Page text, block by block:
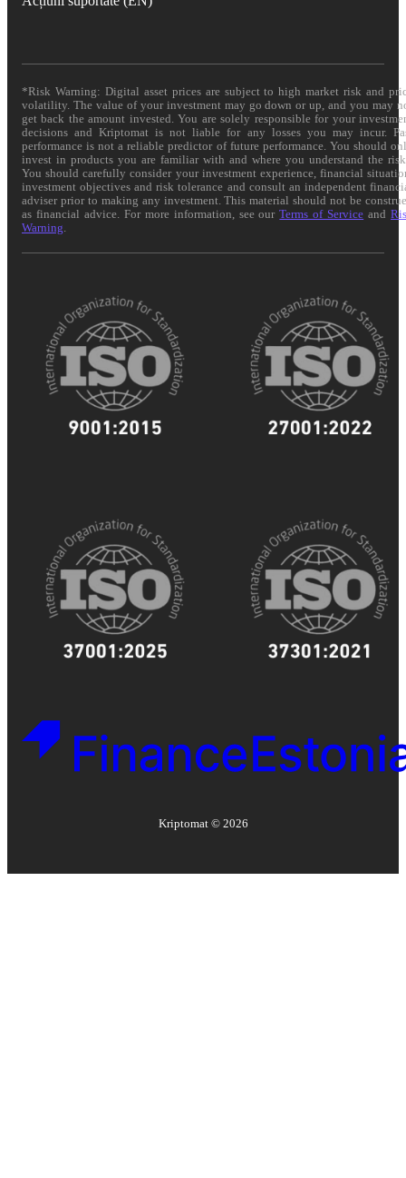
*Risk Warning: Digital asset prices are subject to high market risk and
volatility. The value of your investment may go down or up, and you may
get back the amount invested. You are solely responsible for your
decisions and Kriptomat is not liable for any losses you may incur.
performance is not a reliable predictor of future performance. You should
invest in products you are familiar with and where you understand the
You should carefully consider your investment experience, financial
investment objectives and risk tolerance and consult an independent
adviser prior to making any investment. This material should not be
as financial advice. For more information, see ourTerms of Service and
Warning
Kriptomat © 2026